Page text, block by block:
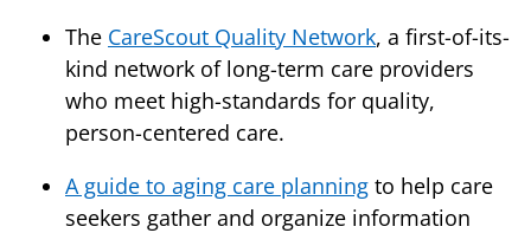
The CareScout Quality Network, a first-of-its-
kind network of long-term care providers
who meet high-standards for quality,
person-centered care.
A guide to aging care planning to help care
seekers gather and organize information